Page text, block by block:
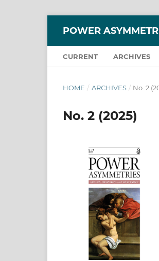
POWER
CURRENT ARCHIVES
HOME / ARCHIVES / No. 2
No. 2 (2025)